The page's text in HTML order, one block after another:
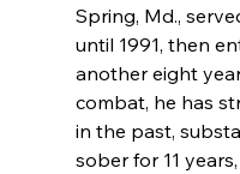
Spring, Md.,
until 1991, then
another eight
combat, he has
in the past,
sober for 11